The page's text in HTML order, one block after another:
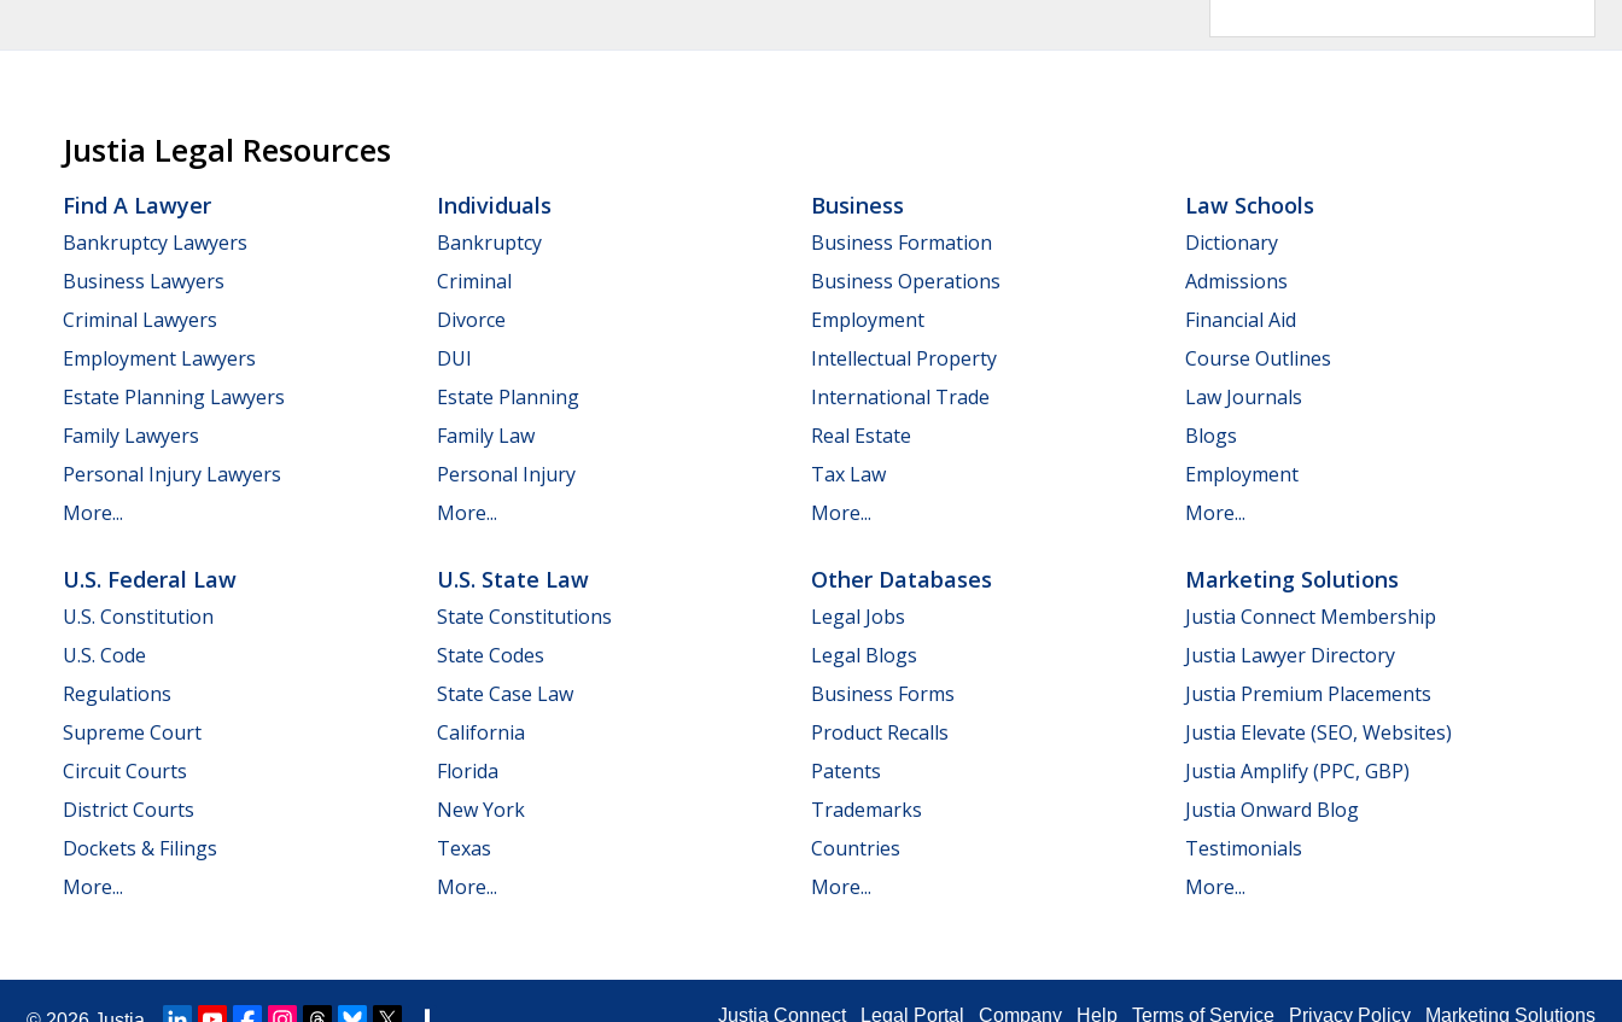
Justia Legal Resources
Find A Lawyer
Bankruptcy Lawyers
Business Lawyers
Criminal Lawyers
Employment Lawyers
Estate Planning Lawyers
Family Lawyers
Personal Injury Lawyers
More...
Individuals
Bankruptcy
Criminal
Divorce
DUI
Estate Planning
Family Law
Personal Injury
More...
Business
Business Formation
Business Operations
Employment
Intellectual Property
International Trade
Real Estate
Tax Law
More...
Law Schools
Dictionary
Admissions
Financial Aid
Course Outlines
Law Journals
Blogs
Employment
More...
U.S. Federal Law
U.S. Constitution
U.S. Code
Regulations
Supreme Court
Circuit Courts
District Courts
Dockets & Filings
More...
U.S. State Law
State Constitutions
State Codes
State Case Law
California
Florida
New York
Texas
More...
Other Databases
Legal Jobs
Legal Blogs
Business Forms
Product Recalls
Patents
Trademarks
Countries
More...
Marketing Solutions
Justia Connect Membership
Justia Lawyer Directory
Justia Premium Placements
Justia Elevate (SEO, Websites)
Justia Amplify (PPC, GBP)
Justia Onward Blog
Testimonials
More...
Justia Connect Legal Portal Company Help Terms of Service Privacy Policy Marketing Solutions